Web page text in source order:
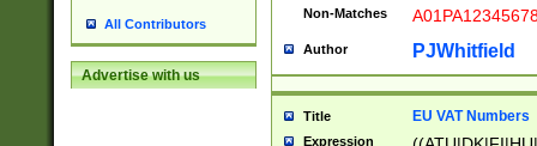
All Contributors
Advertise with us
Non-Matches
Author PJWhitfield
Title EU VAT Numbers
Expression